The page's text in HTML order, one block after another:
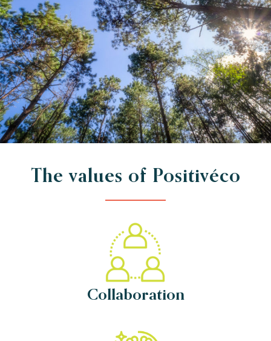
The values of Positivéco
Collaboration